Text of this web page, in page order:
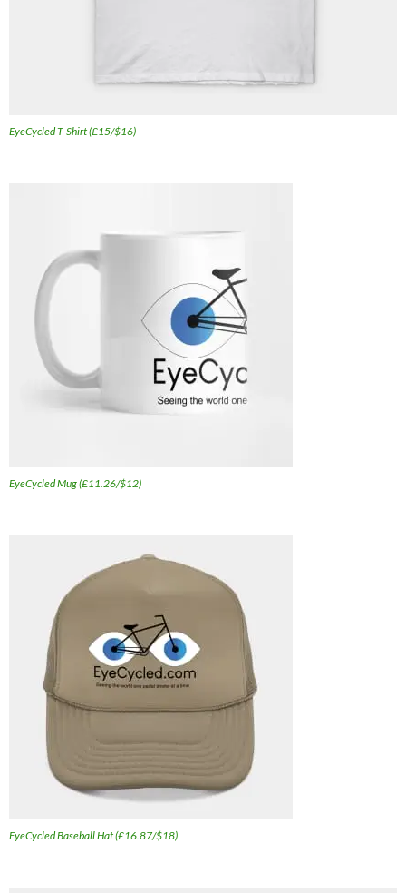
EyeCycled T-Shirt (£15/$16)
EyeCycled Mug (£11.26/$12)
EyeCycled Baseball Hat (£16.87/$18)